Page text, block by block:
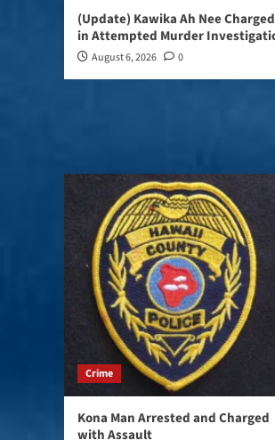
(Update) Kawika Ah Nee Charged
in Attempted Murder
August 6, 2026 0
Crime
Kona Man Arrested and Charged
with Assault